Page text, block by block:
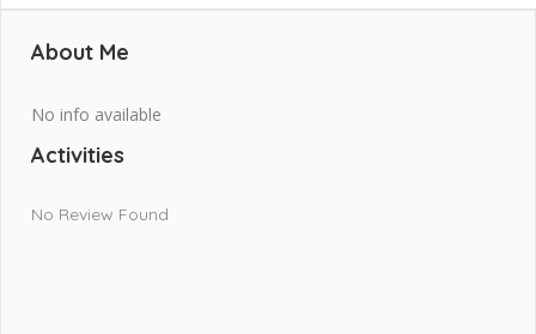
About Me
No info available
Activities
No Review Found